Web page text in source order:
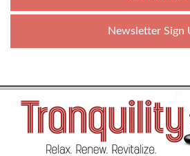
Newsletter Sign